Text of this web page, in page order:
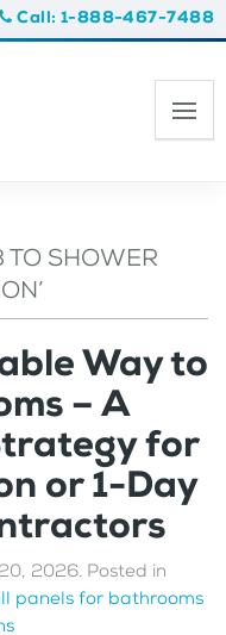
Call: 1-888-467-7488
TO SHOWER
Way to
– A
for
or 1-Day
2026. Posted in
panels for bathrooms